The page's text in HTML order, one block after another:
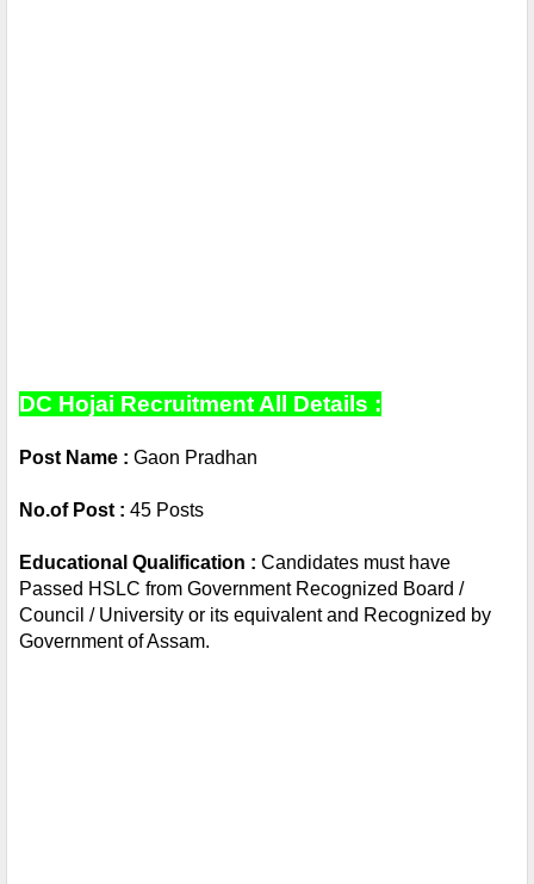
DC Hojai Recruitment All Details :
Post Name : Gaon Pradhan
No.of Post : 45 Posts
Educational Qualification : Candidates must have
Passed HSLC from Government Recognized Board /
Council / University or its equivalent and Recognized by
Government of Assam.